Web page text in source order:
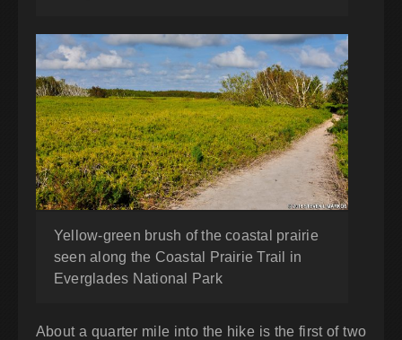
Yellow-green brush of the coastal prairie
seen along the Coastal Prairie Trail in
Everglades National Park
About a quarter mile into the hike is the first of two